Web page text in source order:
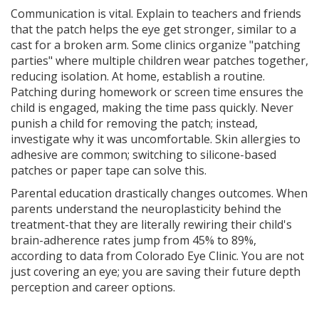
Communication is vital. Explain to teachers and friends
that the patch helps the eye get stronger, similar to a
cast for a broken arm. Some clinics organize "patching
parties" where multiple children wear patches together,
reducing isolation. At home, establish a routine.
Patching during homework or screen time ensures the
child is engaged, making the time pass quickly. Never
punish a child for removing the patch; instead,
investigate why it was uncomfortable. Skin allergies to
adhesive are common; switching to silicone-based
patches or paper tape can solve this.
Parental education drastically changes outcomes. When
parents understand the neuroplasticity behind the
treatment-that they are literally rewiring their child's
brain-adherence rates jump from 45% to 89%,
according to data from Colorado Eye Clinic. You are not
just covering an eye; you are saving their future depth
perception and career options.